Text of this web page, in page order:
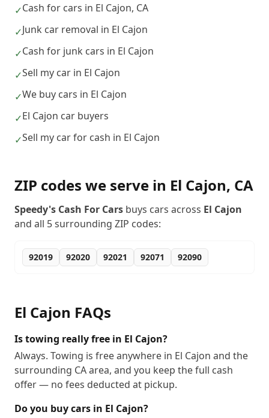
✓Cash for cars in El Cajon, CA
✓Junk car removal in El Cajon
✓Cash for junk cars in El Cajon
✓Sell my car in El Cajon
✓We buy cars in El Cajon
✓El Cajon car buyers
✓Sell my car for cash in El Cajon
ZIP codes we serve in El Cajon, CA
Speedy's Cash For Cars buys cars across El Cajon
and all 5surrounding ZIP codes:
92019 92020 92021 92071 92090
El Cajon FAQs
Is towing really free in El Cajon?
Always. Towing is free anywhere in El Cajon and the
surrounding CA area, and you keep the full cash
offer — no fees deducted at pickup.
Do you buy cars in El Cajon?